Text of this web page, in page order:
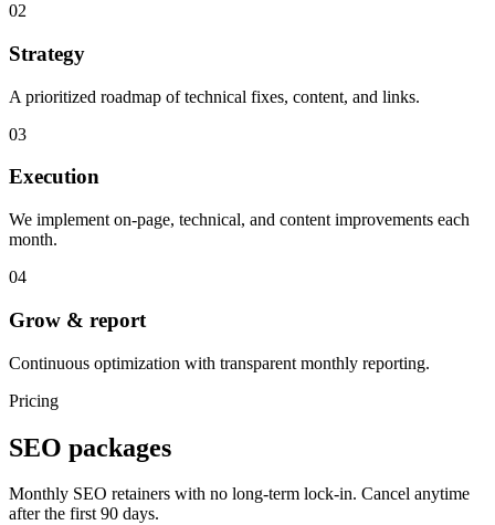
02
Strategy
A prioritized roadmap of technical fixes, content, and links.
03
Execution
We implement on-page, technical, and content improvements each
month.
04
Grow & report
Continuous optimization with transparent monthly reporting.
Pricing
SEO packages
Monthly SEO retainers with no long-term lock-in. Cancel anytime
after the first 90 days.